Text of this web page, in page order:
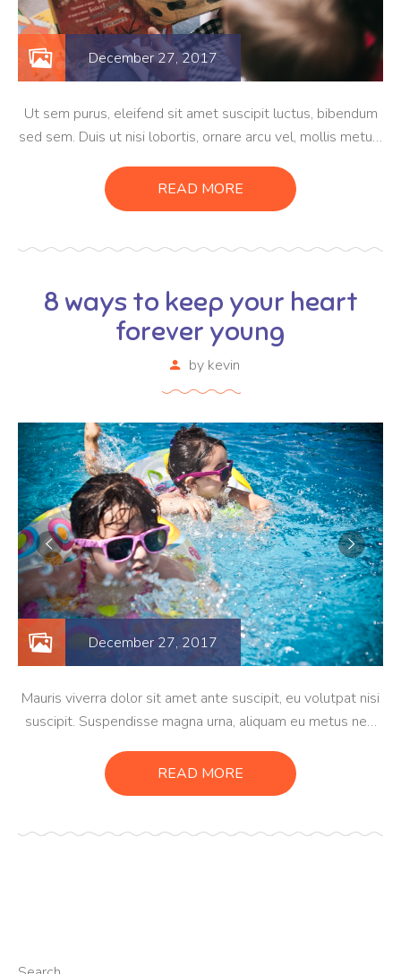
December 27, 2017
Ut sem purus, eleifend sit amet suscipit luctus, bibendum
sed sem. Duis ut nisi lobortis, ornare arcu vel, mollis metus.
massa. Etiam eu magna a ex euismod euismod eu ac purus.
Pellentesque efficitur tristique sollicitudin.
READ MORE
8 ways to keep your heart
forever young
by kevin
December 27, 2017
Mauris viverra dolor sit amet ante suscipit, eu volutpat nisi
suscipit. Suspendisse magna urna, aliquam eu metus nec,
suscipit luctus, bibendum sed sem. Duis ut nisi lobortis,
ornare arcu vel, mollis metus.
READ MORE